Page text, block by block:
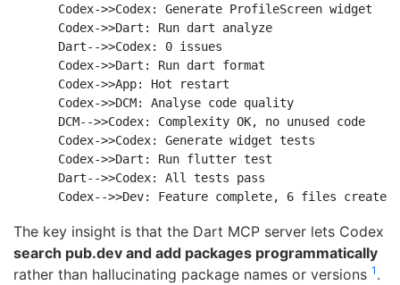
    Codex->>Codex: Generate ProfileScreen widget
    Codex->>Dart: Run dart analyze
    Dart-->>Codex: 0 issues
    Codex->>Dart: Run dart format
    Codex->>App: Hot restart
    Codex->>DCM: Analyse code quality
    DCM-->>Codex: Complexity OK, no unused code
    Codex->>Codex: Generate widget tests
    Codex->>Dart: Run flutter test
    Dart-->>Codex: All tests pass
The key insight is that the Dart MCP server lets Codex
search pub.dev and add packages programmatically
rather than hallucinating package names or versions 1 .